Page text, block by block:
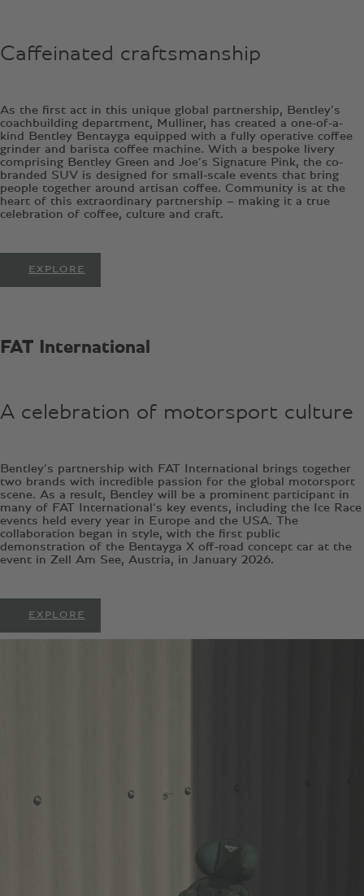
Caffeinated craftsmanship
As the first act in this unique global partnership, Bentley’s
coachbuilding department, Mulliner, has created a one-of-a-
kind Bentley Bentayga equipped with a fully operative coffee
grinder and barista coffee machine. With a bespoke livery
comprising Bentley Green and Joe’s Signature Pink, the co-
branded SUV is designed for small-scale events that bring
people together around artisan coffee. Community is at the
heart of this extraordinary partnership – making it a true
celebration of coffee, culture and craft.
EXPLORE
FAT International
A celebration of motorsport culture
Bentley’s partnership with FAT International brings together
two brands with incredible passion for the global motorsport
scene. As a result, Bentley will be a prominent participant in
many of FAT International’s key events, including the Ice Race
events held every year in Europe and the USA. The
collaboration began in style, with the first public
demonstration of the Bentayga X off-road concept car at the
event in Zell Am See, Austria, in January 2026.
EXPLORE